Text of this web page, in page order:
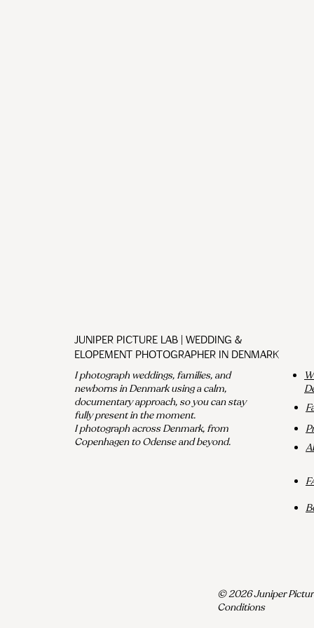
Juniper Picture Lab | Wedding &
Elopement Photographer in Denmark
I photograph weddings, families, and
newborns in Denmark using a calm,
documentary approach, so you can stay
fully present in the moment.
I photograph across Denmark, from
Copenhagen to Odense and beyond.
© 2026 Juniper
Conditions